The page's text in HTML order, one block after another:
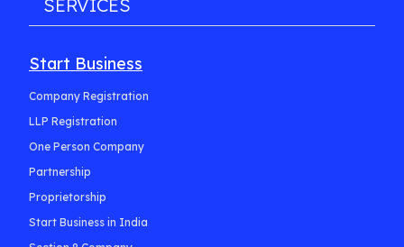
SERVICES
Start Business
Company Registration
LLP Registration
One Person Company
Partnership
Proprietorship
Start Business in India